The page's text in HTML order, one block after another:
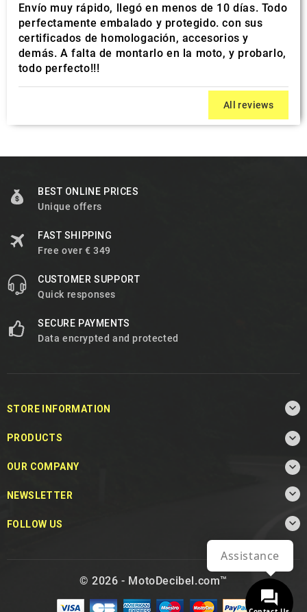
Envío muy rápido, llegó en menos de 10 días. Todo
perfectamente embalado y protegido. con sus
certificados de homologación, accesorios y
demás. A falta de montarlo en la moto, y probarlo,
todo perfecto!!!
All reviews
BEST ONLINE PRICES
Unique offers
FAST SHIPPING
Free over € 349
CUSTOMER SUPPORT
Quick responses
SECURE PAYMENTS
Data encrypted and protected
STORE INFORMATION 
PRODUCTS 
OUR COMPANY 
NEWSLETTER 
FOLLOW US 
© 2026 - MotoDecibel.com™
Assistance